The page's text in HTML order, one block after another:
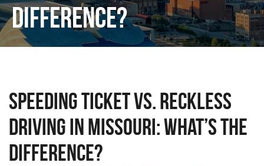
Difference?
Speeding Ticket vs. Reckless
Driving in Missouri: What’s the
Difference?